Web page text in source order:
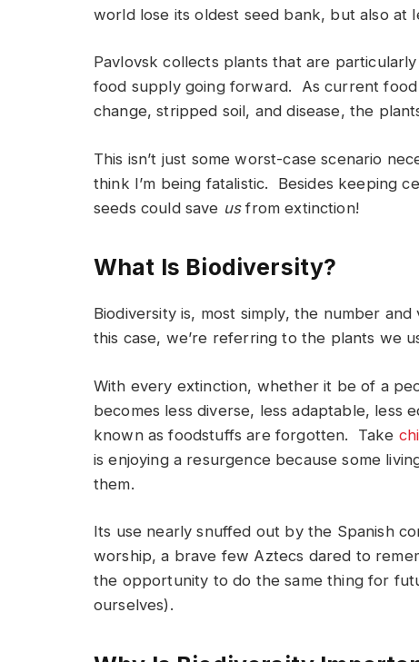
world lose its oldest seed bank, but also at
Pavlovsk collects plants that are
food supply going forward. As current
change, stripped soil, and disease, the
This isn’t just some worst-case scenario
think I’m being fatalistic. Besides keeping
seeds could save usfrom extinction!
What Is Biodiversity?
Biodiversity is, most simply, the number
this case, we’re referring to the plants we
With every extinction, whether it be of a
becomes less diverse, less adaptable,
known as foodstuffs are forgotten. Take
is enjoying a resurgence because some
them.
Its use nearly snuffed out by the Spanish
worship, a brave few Aztecs dared to
the opportunity to do the same thing for
ourselves).